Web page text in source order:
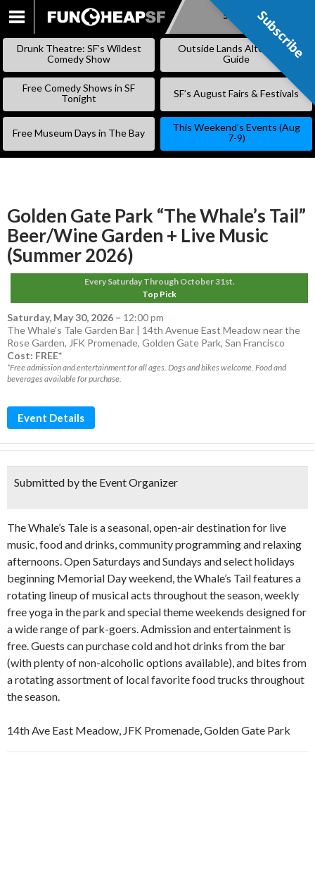
SKIP
Subscribe
Drunk Theatre: SF’s Wildest
Comedy Show
Outside Lands Alternative
Guide
Free Comedy Shows in SF
Tonight
SF’s August Fairs & Festivals
Free Museum Days in The Bay
This Weekend’s Events (Aug
7-9)
Golden Gate Park “The Whale’s Tail”
Beer/Wine Garden + Live Music
(Summer 2026)
Every Saturday Through October 31st.
Top Pick
Saturday, May 30, 2026 – 12:00 pm
The Whale's Tale Garden Bar | 14th Avenue East Meadow near the
Rose Garden, JFK Promenade, Golden Gate Park, San Francisco
Cost: FREE*
*Free admission and entertainment for all ages. Dogs and bikes welcome. Food and
beverages available for purchase.
Event Details
Submitted by the Event Organizer
The Whale’s Tale is a seasonal, open-air destination for live
music, food and drinks, community programming and relaxing
afternoons. Open Saturdays and Sundays and select holidays
beginning Memorial Day weekend, the Whale’s Tail features a
rotating lineup of musical acts throughout the season, weekly
free yoga in the park and special theme weekends designed for
a wide range of park-goers. Admission and entertainment is
free. Guests can purchase cold and hot drinks from the bar
(with plenty of non-alcoholic options available), and bites from
a rotating assortment of local favorite food trucks throughout
the season.
14th Ave East Meadow, JFK Promenade, Golden Gate Park
Subscribe